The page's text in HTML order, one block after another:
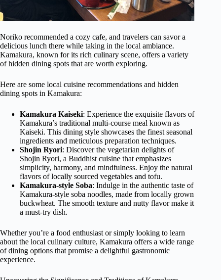
Noriko recommended a cozy cafe, and travelers can savor a
delicious lunch there while taking in the local ambiance.
Kamakura, known for its rich culinary scene, offers a variety
of hidden dining spots that are worth exploring.
Here are some local cuisine recommendations and hidden
dining spots in Kamakura:
Kamakura Kaiseki: Experience the exquisite flavors of
Kamakura’s traditional multi-course meal known as
Kaiseki. This dining style showcases the finest seasonal
ingredients and meticulous preparation techniques.
Shojin Ryori: Discover the vegetarian delights of
Shojin Ryori, a Buddhist cuisine that emphasizes
simplicity, harmony, and mindfulness. Enjoy the natural
flavors of locally sourced vegetables and tofu.
Kamakura-style Soba: Indulge in the authentic taste of
Kamakura-style soba noodles, made from locally grown
buckwheat. The smooth texture and nutty flavor make it
a must-try dish.
Whether you’re a food enthusiast or simply looking to learn
about the local culinary culture, Kamakura offers a wide range
of dining options that promise a delightful gastronomic
experience.